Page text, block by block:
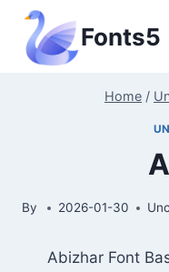
Skip
content
Fonts5
Home /
By 2026-01-30
Abizhar Font